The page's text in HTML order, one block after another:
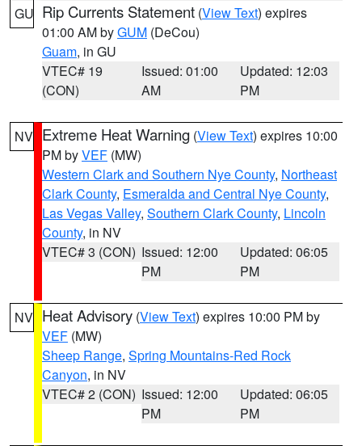
GU Rip Currents Statement (View Text) expires
01:00 AM byGUM (DeCou)
Guam, in GU
VTEC# 19
(CON)
Issued: 01:00
AM
Updated: 12:03
PM
NV Extreme Heat Warning (View Text) expires 10:00
PM byVEF (MW)
Western Clark and Southern Nye County, Northeast
Clark County, Esmeralda and Central Nye County,
Las Vegas Valley, Southern Clark County, Lincoln
County, in NV
VTEC# 3 (CON) Issued: 12:00
PM
Updated: 06:05
PM
NV Heat Advisory (View Text) expires 10:00 PM by
VEF (MW)
Sheep Range, Spring Mountains-Red Rock
Canyon, in NV
VTEC# 2 (CON) Issued: 12:00
PM
Updated: 06:05
PM